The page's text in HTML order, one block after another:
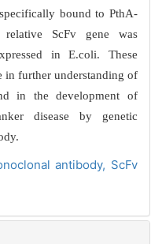
bound to PthA-
ScFv gene was
in E.coli. These
in further understanding of
in the development of
disease by genetic
antibody, ScFv